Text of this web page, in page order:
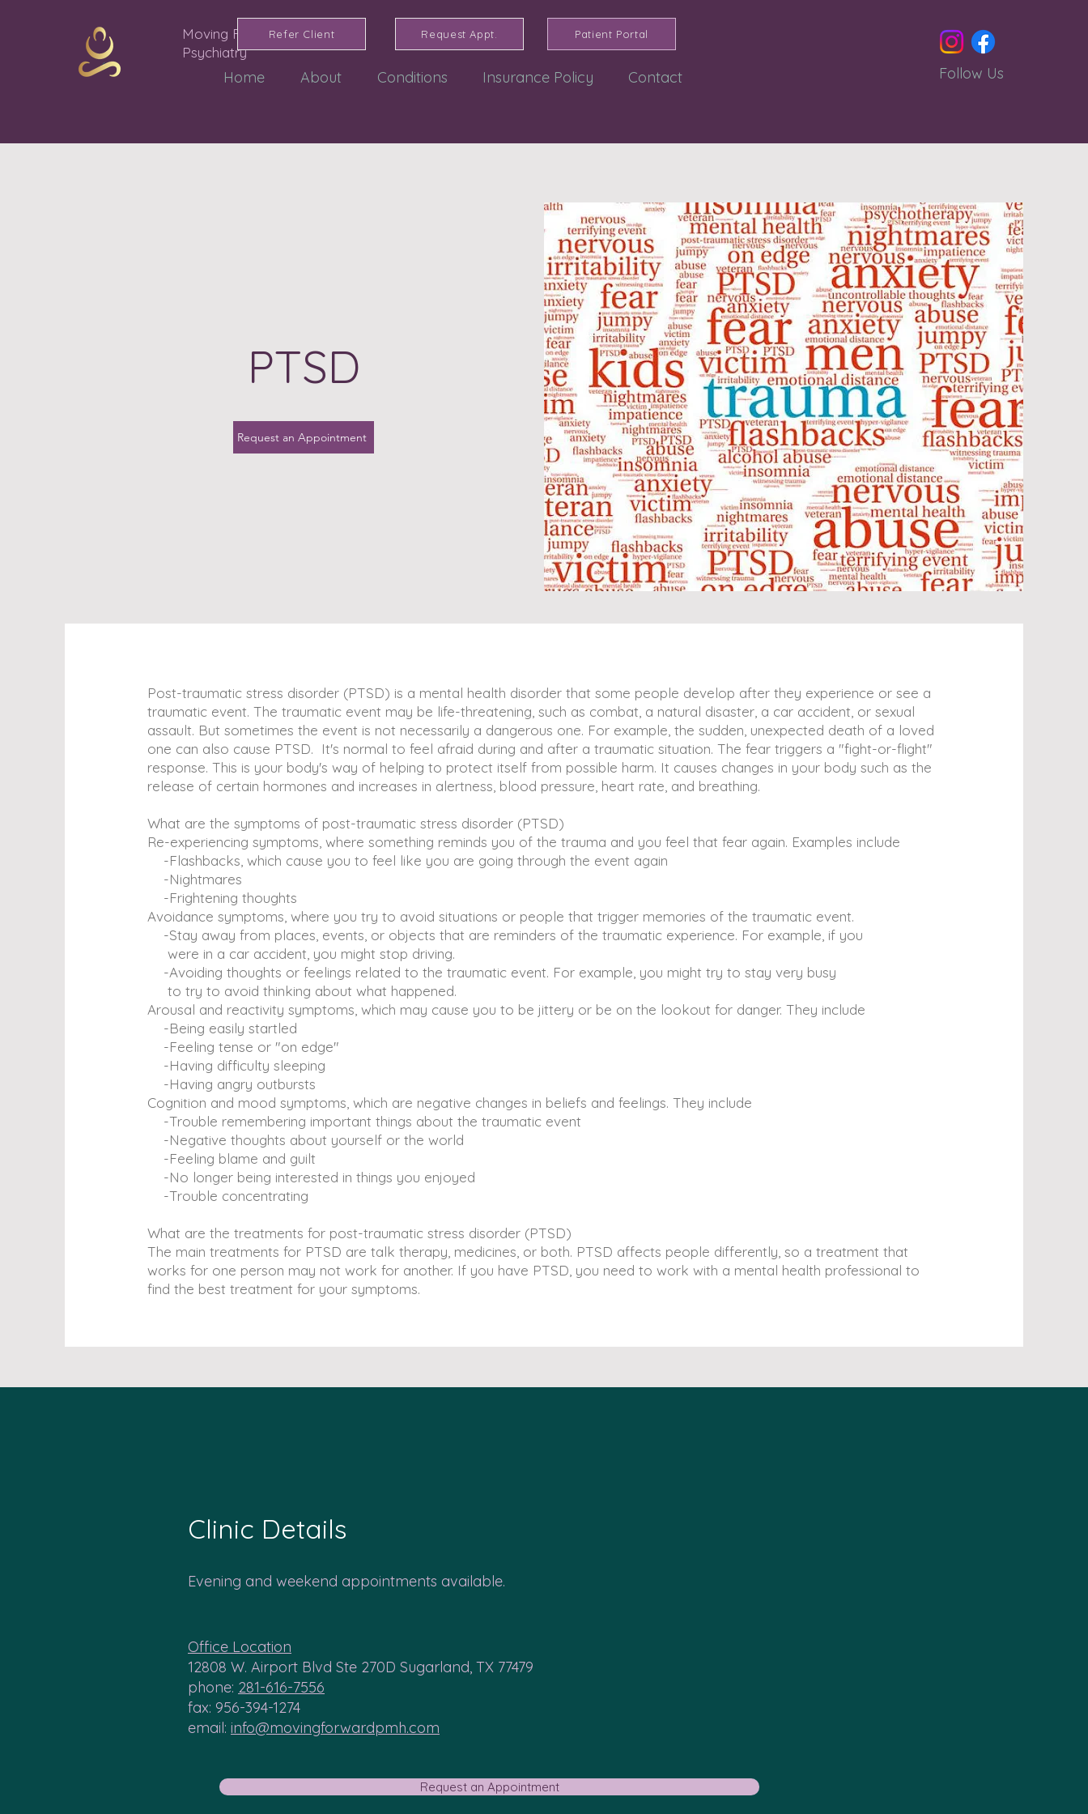
Moving Forward
Psychiatry
Refer Client Request Appt. Patient Portal
Home About Conditions Insurance Policy Contact Follow Us
PTSD
Request an Appointment
Post-traumatic stress disorder (PTSD) is a mental health disorder that some people develop after they experience or see a
traumatic event. The traumatic event may be life-threatening, such as combat, a natural disaster, a car accident, or sexual
assault. But sometimes the event is not necessarily a dangerous one. For example, the sudden, unexpected death of a loved
one can also cause PTSD. It's normal to feel afraid during and after a traumatic situation. The fear triggers a "fight-or-flight"
response. This is your body's way of helping to protect itself from possible harm. It causes changes in your body such as the
release of certain hormones and increases in alertness, blood pressure, heart rate, and breathing.
What are the symptoms of post-traumatic stress disorder (PTSD)
Re-experiencing symptoms, where something reminds you of the trauma and you feel that fear again. Examples include
-Flashbacks, which cause you to feel like you are going through the event again
-Nightmares
-Frightening thoughts
Avoidance symptoms, where you try to avoid situations or people that trigger memories of the traumatic event.
-Stay away from places, events, or objects that are reminders of the traumatic experience. For example, if you
were in a car accident, you might stop driving.
-Avoiding thoughts or feelings related to the traumatic event. For example, you might try to stay very busy
to try to avoid thinking about what happened.
Arousal and reactivity symptoms, which may cause you to be jittery or be on the lookout for danger. They include
-Being easily startled
-Feeling tense or "on edge"
-Having difficulty sleeping
-Having angry outbursts
Cognition and mood symptoms, which are negative changes in beliefs and feelings. They include
-Trouble remembering important things about the traumatic event
-Negative thoughts about yourself or the world
-Feeling blame and guilt
-No longer being interested in things you enjoyed
-Trouble concentrating
What are the treatments for post-traumatic stress disorder (PTSD)
The main treatments for PTSD are talk therapy, medicines, or both. PTSD affects people differently, so a treatment that
works for one person may not work for another. If you have PTSD, you need to work with a mental health professional to
find the best treatment for your symptoms.
Clinic Details
Evening and weekend appointments available.
Office Location
12808 W. Airport Blvd Ste 270D Sugarland, TX 77479
phone: 281-616-7556
fax: 956-394-1274
email: info@movingforwardpmh.com
Request an Appointment